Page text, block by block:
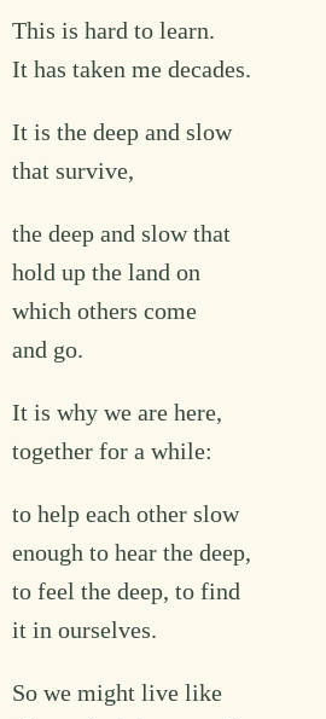
This is hard to learn.
It has taken me decades.
It is the deep and slow
that survive,
the deep and slow that
hold up the land on
which others come
and go.
It is why we are here,
together for a while:
to help each other slow
enough to hear the deep,
to feel the deep, to find
it in ourselves.
So we might live like